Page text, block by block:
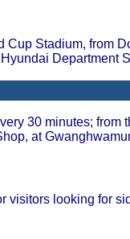
Cup Stadium, from
Department
30 minutes; from
at
visitors looking for